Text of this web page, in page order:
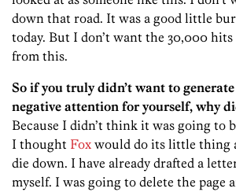
down that road. It was a good little
today. But I don’t want the 30,000 hits
from this.
So if you truly didn’t want to
negative attention for yourself, why
Because I didn’t think it was going to
I thought Fox would do its little thing
die down. I have already drafted a
myself. I was going to delete the page